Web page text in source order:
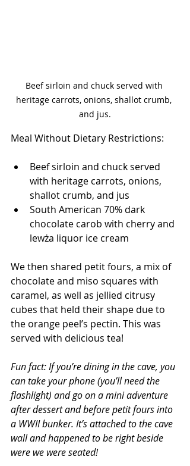
Beef sirloin and chuck served with
heritage carrots, onions, shallot crumb,
and jus.
Meal Without Dietary Restrictions:
Beef sirloin and chuck served
with heritage carrots, onions,
shallot crumb, and jus
South American 70% dark
chocolate carob with cherry and
lewża liquor ice cream
We then shared petit fours, a mix of
chocolate and miso squares with
caramel, as well as jellied citrusy
cubes that held their shape due to
the orange peel’s pectin. This was
served with delicious tea!
Fun fact: If you’re dining in the cave, you
can take your phone (you’ll need the
flashlight) and go on a mini adventure
after dessert and before petit fours into
a WWII bunker. It’s attached to the cave
wall and happened to be right beside
were we were seated!